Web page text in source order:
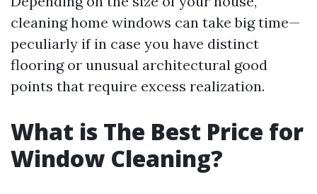
cleaning home windows can take big time—
peculiarly if in case you have distinct
flooring or unusual architectural good
points that require excess realization.
What is The Best Price for
Window Cleaning?